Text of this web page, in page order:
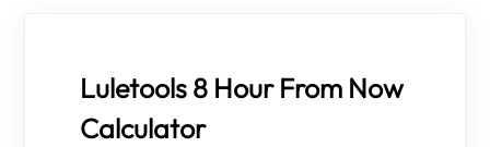
Luletools 8 Hour From Now
Calculator